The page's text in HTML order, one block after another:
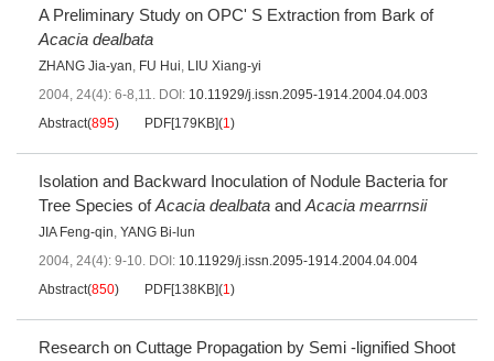
A Preliminary Study on OPC' S Extraction from Bark of
Acacia dealbata
ZHANG Jia-yan, FU Hui, LIU Xiang-yi
2004, 24(4): 6-8,11. DOI: 10.11929/j.issn.2095-1914.2004.04.003
Abstract(895) PDF[179KB](1)
Isolation and Backward Inoculation of Nodule Bacteria for
Tree Species ofAcacia dealbata and Acacia mearrnsii
JIA Feng-qin, YANG Bi-lun
2004, 24(4): 9-10. DOI: 10.11929/j.issn.2095-1914.2004.04.004
Abstract(850) PDF[138KB](1)
Research on Cuttage Propagation by Semi -lignified Shoot